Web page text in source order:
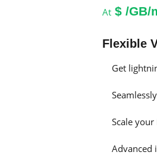
At $ /GB/
Flexible
Get
Scale
Advanced